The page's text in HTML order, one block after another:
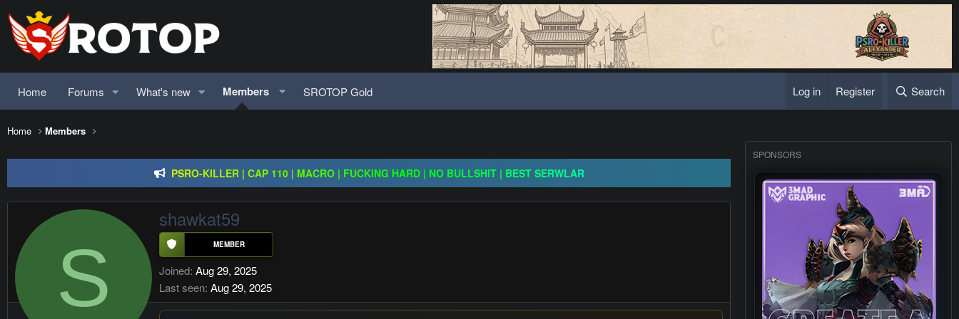
Home Forums What's new Members SROTOP Gold Log in Register Search
Home Members
Rageon Online | CAP110 | EU-CH | $20,000 Prize Pool | Exclusive Features | GO 24.07
Regal Online | 90 Cap progressive | CH-EU | NoN-BoT | Long term | ISRO-R
S
shawkat59
Joined Aug 29, 2025
Last seen Aug 29, 2025
SPONSORS